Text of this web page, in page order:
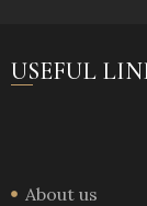
USEFUL
About us